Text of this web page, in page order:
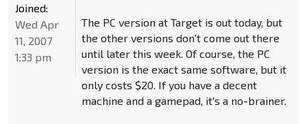
The PC version at Target is out today, but
the other versions don't come out there
until later this week. Of course, the PC
version is the exact same software, but it
only costs $20. If you have a decent
machine and a gamepad, it's a no-brainer.
Joined:
Wed Apr
11, 2007
1:33 pm